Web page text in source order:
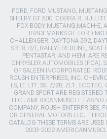
FORD, FORD MUSTANG,
SHELBY GT 500, COBRA R,
FOX BODY MUSTANG,MACH-E,
TRADEMARKS OF FORD
CHALLENGER, DAYTONA 392,
SRT8, R/T, RALLYE REDLINE, SCAT
PENTASTAR, AND HEMI ARE
CHRYSLER AUTOMOBILES (FCA).
OF SALEEN INCORPORATED.
ROUSH ENTERPRISES, INC.
LS, LT, LT1, SS, Z/28, ZL1,
GRAND SPORT ARE
LLC.. AMERICANMUSCLE HAS
COMPANY, ROUSH ENTERPRISES,
OR GENERAL MOTORS LLC..
CATALOG THESE TERMS ARE
2003-2022